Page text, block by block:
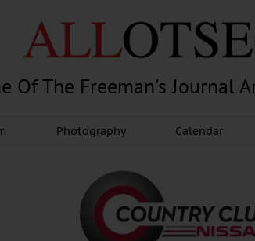
Of The Freeman's Journal
Photography Calendar